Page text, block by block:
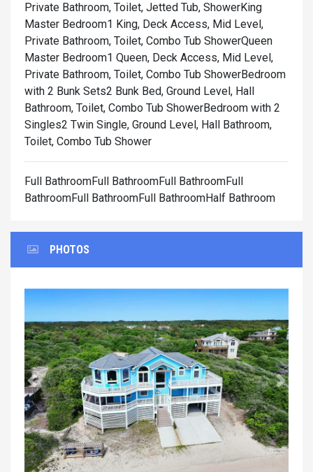
Private Bathroom, Toilet, Jetted Tub, ShowerKing
Master Bedroom1 King, Deck Access, Mid Level,
Private Bathroom, Toilet, Combo Tub ShowerQueen
Master Bedroom1 Queen, Deck Access, Mid Level,
Private Bathroom, Toilet, Combo Tub ShowerBedroom
with 2 Bunk Sets2 Bunk Bed, Ground Level, Hall
Bathroom, Toilet, Combo Tub ShowerBedroom with 2
Singles2 Twin Single, Ground Level, Hall Bathroom,
Toilet, Combo Tub Shower
Full BathroomFull BathroomFull BathroomFull
BathroomFull BathroomFull BathroomHalf Bathroom
PHOTOS
Previous Next